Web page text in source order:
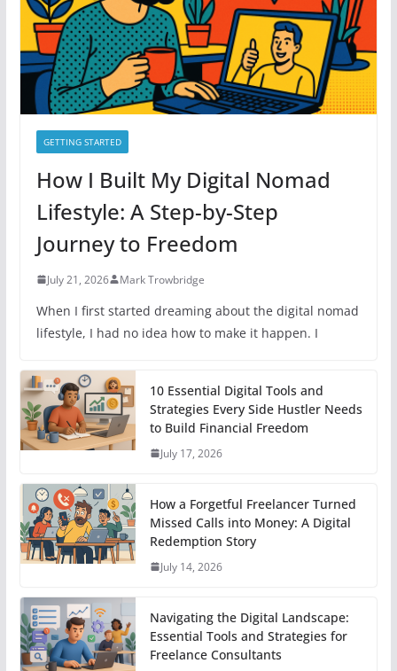
GETTING STARTED
How I Built My Digital Nomad
Lifestyle: A Step-by-Step
Journey to Freedom
July 21, 2026 Mark Trowbridge
When I first started dreaming about the digital nomad
lifestyle, I had no idea how to make it happen. I
10 Essential Digital Tools and
Strategies Every Side Hustler Needs
to Build Financial Freedom
July 17, 2026
How a Forgetful Freelancer Turned
Missed Calls into Money: A Digital
Redemption Story
July 14, 2026
Navigating the Digital Landscape:
Essential Tools and Strategies for
Freelance Consultants